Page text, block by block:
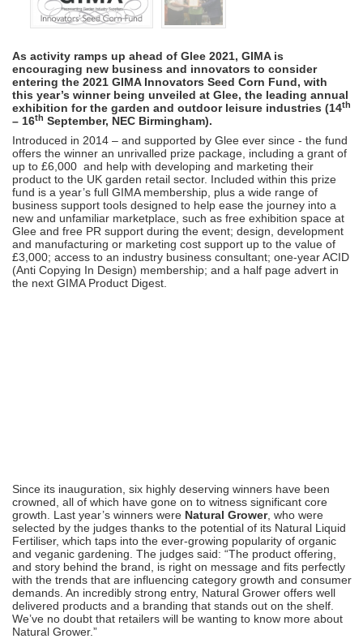
As activity ramps up ahead of Glee 2021, GIMA is
encouraging new business and innovators to consider
entering the 2021 GIMA Innovators Seed Corn Fund, with
this year’s winner being unveiled at Glee, the leading annual
exhibition for the garden and outdoor leisure industries (14th
– 16th September, NEC Birmingham).
Introduced in 2014 – and supported by Glee ever since - the fund
offers the winner an unrivalled prize package, including a grant of
up to £6,000 and help with developing and marketing their
product to the UK garden retail sector. Included within this prize
fund is a year’s full GIMA membership, plus a wide range of
business support tools designed to help ease the journey into a
new and unfamiliar marketplace, such as free exhibition space at
Glee and free PR support during the event; design, development
and manufacturing or marketing cost support up to the value of
£3,000; access to an industry business consultant; one-year ACID
(Anti Copying In Design) membership; and a half page advert in
the next GIMA Product Digest.
Since its inauguration, six highly deserving winners have been
crowned, all of which have gone on to witness significant core
growth. Last year’s winners were Natural Grower, who were
selected by the judges thanks to the potential of its Natural Liquid
Fertiliser, which taps into the ever-growing popularity of organic
and veganic gardening. The judges said: “The product offering,
and story behind the brand, is right on message and fits perfectly
with the trends that are influencing category growth and consumer
demands. An incredibly strong entry, Natural Grower offers well
delivered products and a branding that stands out on the shelf.
We’ve no doubt that retailers will be wanting to know more about
Natural Grower.”